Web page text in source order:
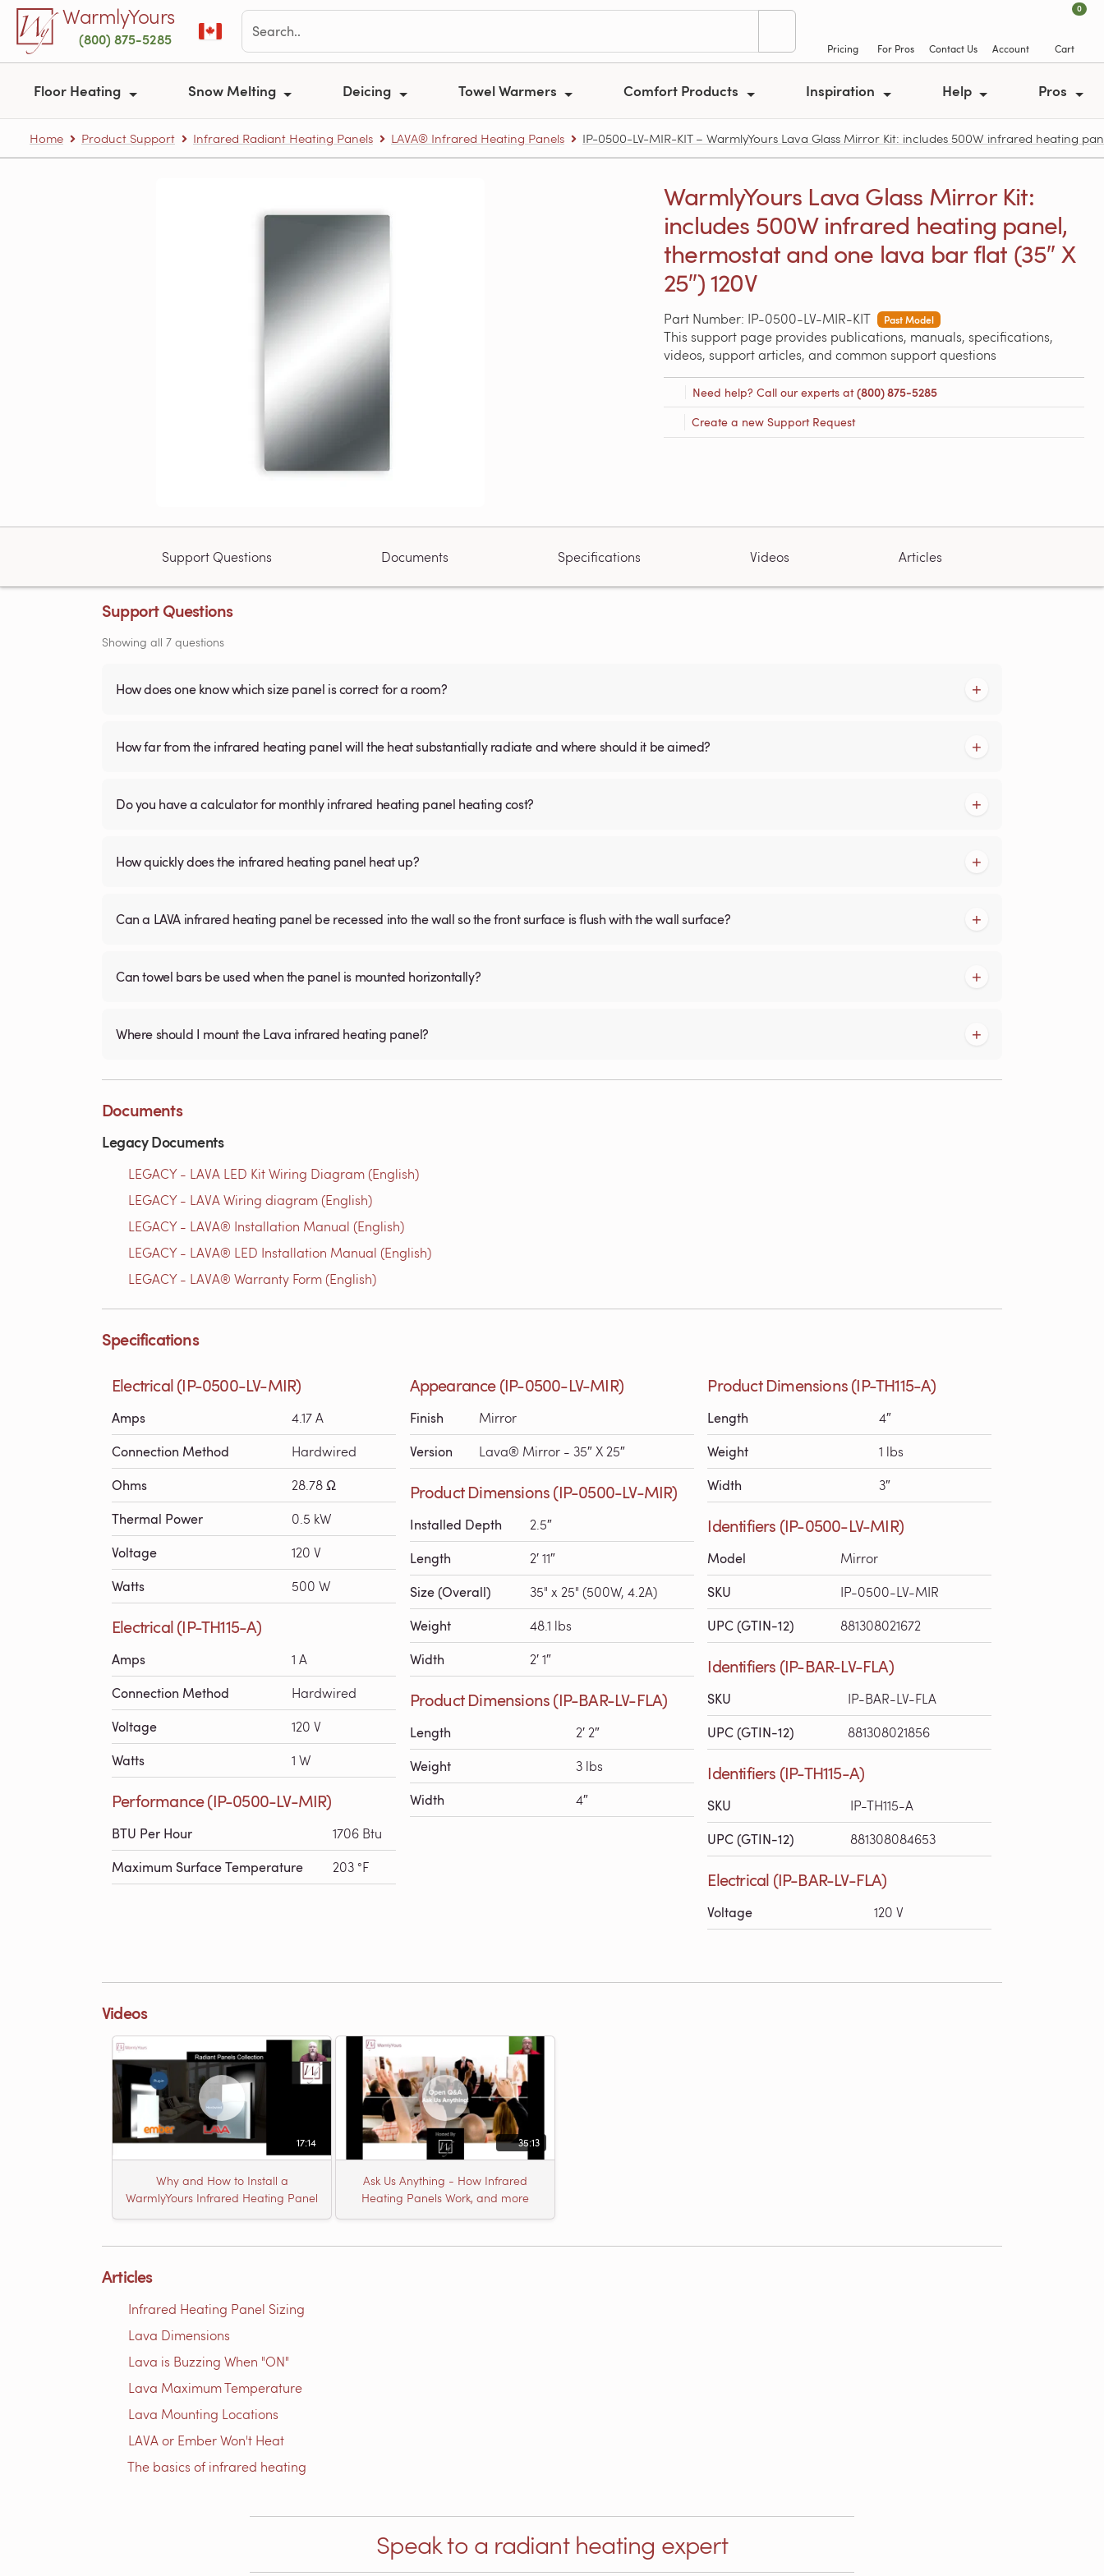
Skip to main contentWarmlyYours
(800) 875-5285
Pricing For Pros Contact Us Account
0
Cart
Floor Heating Snow Melting Deicing Towel Warmers Comfort Products Inspiration Help Pros
Home Product Support Infrared Radiant Heating Panels LAVA® Infrared Heating Panels IP-0500-LV-MIR-KIT – WarmlyYours Lava Glass Mirror Kit: includes 500W infrared heating
WarmlyYours Lava Glass Mirror Kit:
includes 500W infrared heating panel,
thermostat and one lava bar flat (35″ X
25″) 120V
Part Number: IP-0500-LV-MIR-KIT Past Model
This support page provides publications, manuals, specifications,
videos, support articles, and common support questions
Need help? Call our experts at(800) 875-5285
Create a new Support Request
Support Questions Documents Specifications Videos Articles
Support Questions
Showing all 7 questions
How does one know which size panel is correct for a room?
How far from the infrared heating panel will the heat substantially radiate and where should it be aimed?
Do you have a calculator for monthly infrared heating panel heating cost?
How quickly does the infrared heating panel heat up?
Can a LAVA infrared heating panel be recessed into the wall so the front surface is flush with the wall surface?
Can towel bars be used when the panel is mounted horizontally?
Where should I mount the Lava infrared heating panel?
Documents
Legacy Documents
LEGACY - LAVA LED Kit Wiring Diagram (English)
LEGACY - LAVA Wiring diagram (English)
LEGACY - LAVA® Installation Manual (English)
LEGACY - LAVA® LED Installation Manual (English)
LEGACY - LAVA® Warranty Form (English)
Specifications
Electrical (IP-0500-LV-MIR)
Amps 4.17 A
Connection Method Hardwired
Ohms 28.78 Ω
Thermal Power 0.5 kW
Voltage 120 V
Watts 500 W
Electrical (IP-TH115-A)
Amps 1 A
Connection Method Hardwired
Voltage 120 V
Watts 1 W
Performance (IP-0500-LV-MIR)
BTU Per Hour 1706 Btu
Maximum Surface Temperature 203 °F
Appearance (IP-0500-LV-MIR)
Finish Mirror
Version Lava® Mirror - 35″ X 25″
Product Dimensions (IP-0500-LV-MIR)
Installed Depth 2.5″
Length 2′ 11″
Size (Overall) 35" x 25" (500W, 4.2A)
Weight 48.1 lbs
Width 2′ 1″
Product Dimensions (IP-BAR-LV-FLA)
Length 2′ 2″
Weight 3 lbs
Width 4″
Product Dimensions (IP-TH115-A)
Length 4″
Weight 1 lbs
Width 3″
Identifiers (IP-0500-LV-MIR)
Model Mirror
SKU IP-0500-LV-MIR
UPC (GTIN-12) 881308021672
Identifiers (IP-BAR-LV-FLA)
SKU IP-BAR-LV-FLA
UPC (GTIN-12) 881308021856
Identifiers (IP-TH115-A)
SKU IP-TH115-A
UPC (GTIN-12) 881308084653
Electrical (IP-BAR-LV-FLA)
Voltage 120 V
Videos
17:14
Why and How to Install a
WarmlyYours Infrared Heating Panel
35:13
Ask Us Anything - How Infrared
Heating Panels Work, and more
Articles
Infrared Heating Panel Sizing
Lava Dimensions
Lava is Buzzing When "ON"
Lava Maximum Temperature
Lava Mounting Locations
LAVA or Ember Won't Heat
The basics of infrared heating
Speak to a radiant heating expert